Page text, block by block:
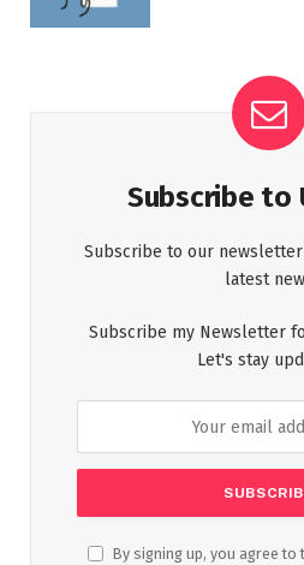
Subscribe to
Subscribe to our
latest
Subscribe my Newsletter
Let's stay
By signing up, you agree